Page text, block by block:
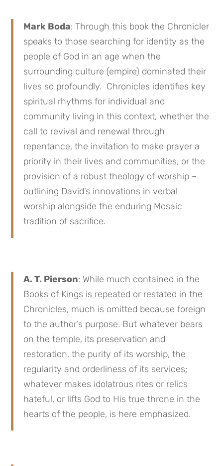
Mark Boda: Through this book the Chronicler
speaks to those searching for identity as the
people of God in an age when the
surrounding culture (empire) dominated their
lives so profoundly. Chronicles identifies key
spiritual rhythms for individual and
community living in this context, whether the
call to revival and renewal through
repentance, the invitation to make prayer a
priority in their lives and communities, or the
provision of a robust theology of worship –
outlining David’s innovations in verbal
worship alongside the enduring Mosaic
tradition of sacrifice.
A. T. Pierson: While much contained in the
Books of Kings is repeated or restated in the
Chronicles, much is omitted because foreign
to the author’s purpose. But whatever bears
on the temple, its preservation and
restoration, the purity of its worship, the
regularity and orderliness of its services;
whatever makes idolatrous rites or relics
hateful, or lifts God to His true throne in the
hearts of the people, is here emphasized.